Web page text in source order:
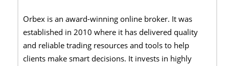
Orbex is an award-winning online broker. It was
established in 2010 where it has delivered quality
and reliable trading resources and tools to help
clients make smart decisions. It invests in highly